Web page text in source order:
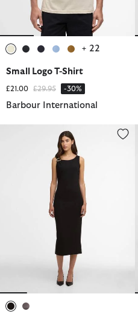
+ 22
Small Logo T-Shirt
£21.00 Price reduced from
£29.95to -30%
Barbour International